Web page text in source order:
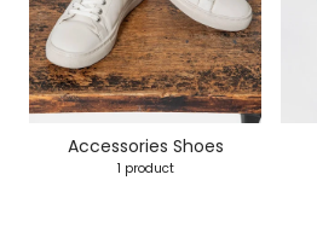
Accessories Shoes
1 product